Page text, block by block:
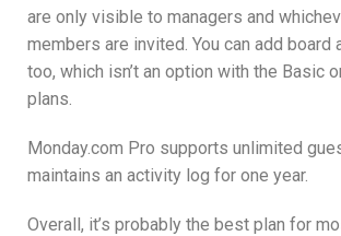
are only visible to managers and
members are invited. You can add board
too, which isn’t an option with the Basic
plans.
Monday.com Pro supports unlimited
maintains an activity log for one year.
Overall, it’s probably the best plan for